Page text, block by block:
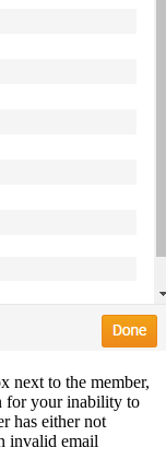
next to the member,
for your inability to
has either not
invalid email